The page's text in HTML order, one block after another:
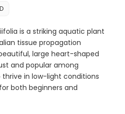
is a striking aquatic plant
tissue propagation
large heart-shaped
and popular among
in low-light conditions
both beginners and